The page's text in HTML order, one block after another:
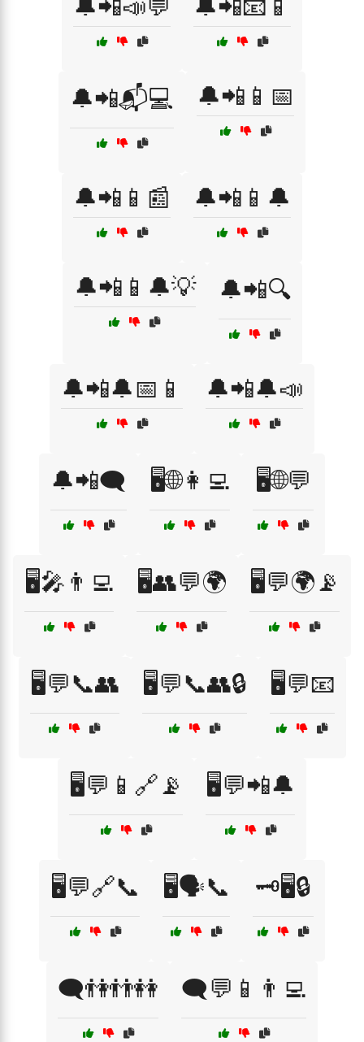
🔔📲📣💬 🔔📲📧📱
🔔📲📬💻 🔔📲📱📅
🔔📲📱📰 🔔📲📱🔔
🔔📲📱🔔💡 🔔📲🔍
🔔📲🔔📅📱 🔔📲🔔📣
🔔📲🗨️ 🖥️🌐👩‍💻 🖥️🌐💬
🖥️🎤👨‍💻 🖥️👥💬🌍 🖥️💬🌍📡
🖥️💬📞👥 🖥️💬📞👥🔒 🖥️💬📧
🖥️💬📱🔗📡 🖥️💬📲🔔
🖥️💬🔗📞 🖥️🗣️📞 🗝️🖥️🔒
🗨️👫👬👭 🗨️💬📱👨‍💻